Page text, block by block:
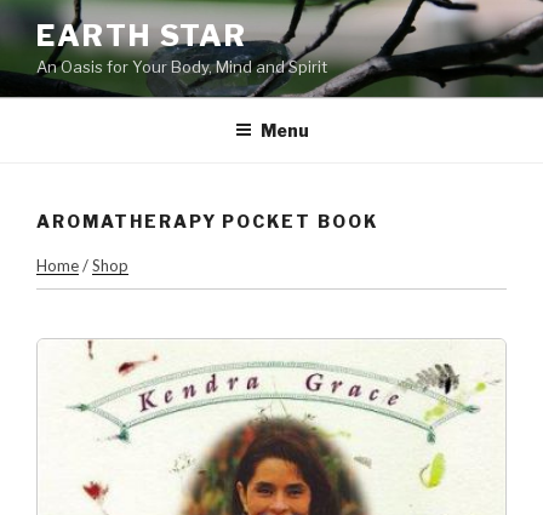
Skip
to
content
EARTH STAR
An Oasis for Your Body, Mind and Spirit
Menu
AROMATHERAPY POCKET BOOK
Home/Shop